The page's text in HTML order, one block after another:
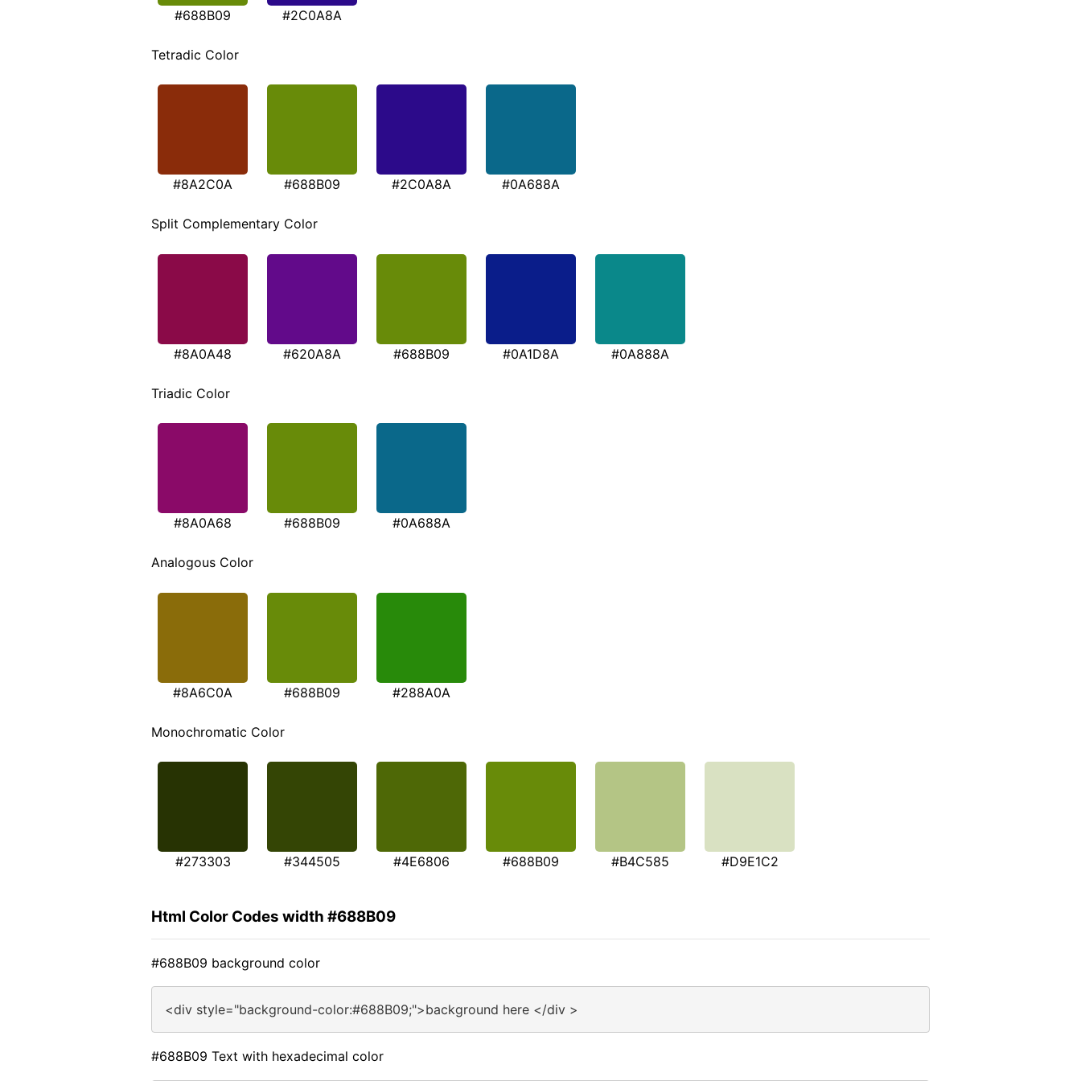
#688B09 #2C0A8A
Tetradic Color
#8A2C0A #688B09 #2C0A8A #0A688A
Split Complementary Color
#8A0A48 #620A8A #688B09 #0A1D8A #0A888A
Triadic Color
#8A0A68 #688B09 #0A688A
Analogous Color
#8A6C0A #688B09 #288A0A
Monochromatic Color
#273303 #344505 #4E6806 #688B09 #B4C585 #D9E1C2
Html Color Codes width #688B09
#688B09 background color
<div style="background-color:#688B09;">background here </div >
#688B09 Text with hexadecimal color